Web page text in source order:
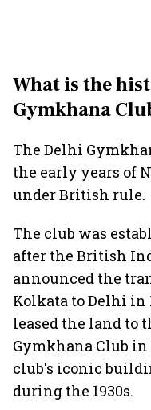
What is the
Gymkhana
The Delhi
the early years of
under British rule.
The club was
after the British
announced the
Kolkata to Delhi in
leased the land to
Gymkhana Club in
club's iconic
during the 1930s.